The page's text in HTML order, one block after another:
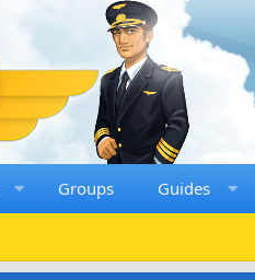
Groups Guides